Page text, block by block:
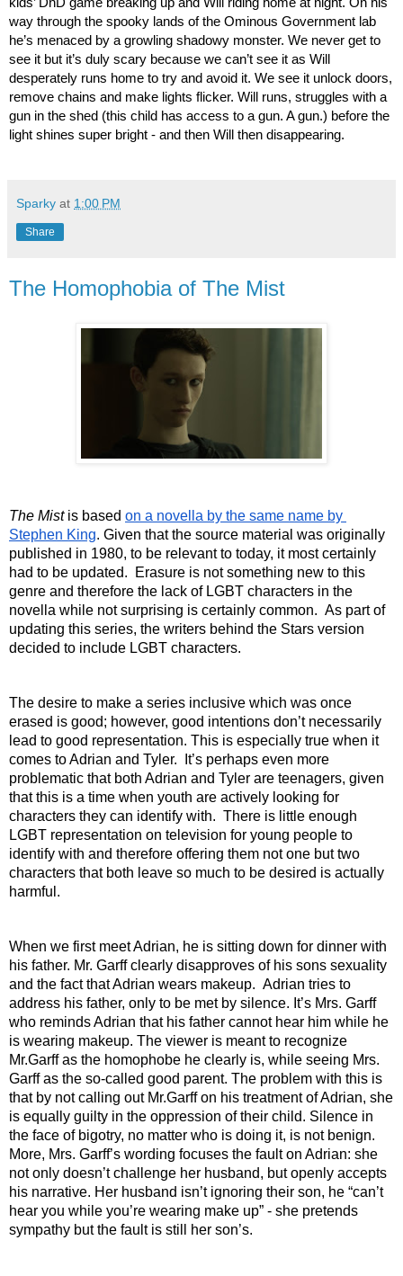
kids’ DnD game breaking up and Will riding home at night. On his
way through the spooky lands of the Ominous Government lab
he’s menaced by a growling shadowy monster. We never get to
see it but it’s duly scary because we can’t see it as Will
desperately runs home to try and avoid it. We see it unlock doors,
remove chains and make lights flicker. Will runs, struggles with a
gun in the shed (this child has access to a gun. A gun.) before the
light shines super bright - and then Will then disappearing.
Sparky at 1:00 PM
Share
The Homophobia of The Mist
The Mist is based on a novella by the same name by
Stephen King. Given that the source material was originally
published in 1980, to be relevant to today, it most certainly
had to be updated.  Erasure is not something new to this
genre and therefore the lack of LGBT characters in the
novella while not surprising is certainly common.  As part of
updating this series, the writers behind the Stars version
decided to include LGBT characters.
The desire to make a series inclusive which was once
erased is good; however, good intentions don’t necessarily
lead to good representation. This is especially true when it
comes to Adrian and Tyler.  It’s perhaps even more
problematic that both Adrian and Tyler are teenagers, given
that this is a time when youth are actively looking for
characters they can identify with.  There is little enough
LGBT representation on television for young people to
identify with and therefore offering them not one but two
characters that both leave so much to be desired is actually
harmful.
When we first meet Adrian, he is sitting down for dinner with
his father. Mr. Garff clearly disapproves of his sons sexuality
and the fact that Adrian wears makeup.  Adrian tries to
address his father, only to be met by silence. It’s Mrs. Garff
who reminds Adrian that his father cannot hear him while he
is wearing makeup. The viewer is meant to recognize
Mr.Garff as the homophobe he clearly is, while seeing Mrs.
Garff as the so-called good parent. The problem with this is
that by not calling out Mr.Garff on his treatment of Adrian, she
is equally guilty in the oppression of their child. Silence in
the face of bigotry, no matter who is doing it, is not benign.
More, Mrs. Garff’s wording focuses the fault on Adrian: she
not only doesn’t challenge her husband, but openly accepts
his narrative. Her husband isn’t ignoring their son, he “can’t
hear you while you’re wearing make up” - she pretends
sympathy but the fault is still her son’s.